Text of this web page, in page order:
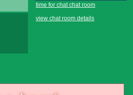
time for chat chat room
view chat room details